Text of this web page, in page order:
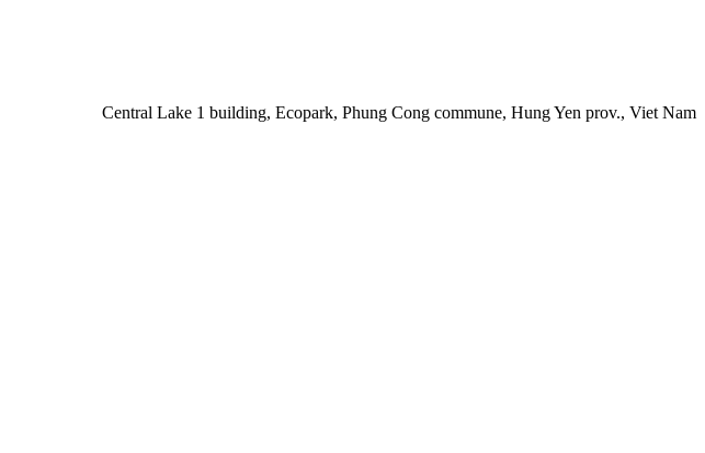
Central Lake 1 building, Ecopark, Phung Cong commune, Hung Yen prov., Viet Nam